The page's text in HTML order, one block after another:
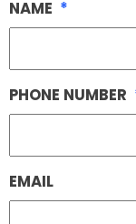
NAME *
PHONE NUMBER
EMAIL